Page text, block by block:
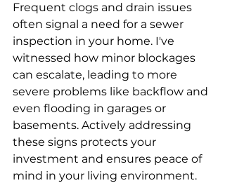
Frequent clogs and drain issues
often signal a need for a sewer
inspection in your home. I've
witnessed how minor blockages
can escalate, leading to more
severe problems like backflow and
even flooding in garages or
basements. Actively addressing
these signs protects your
investment and ensures peace of
mind in your living environment.